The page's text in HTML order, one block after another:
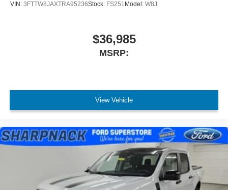
VIN: 3FTTW8JAXTRA95236Stock: FS251 Model: W8J
$36,985
MSRP:
View Vehicle